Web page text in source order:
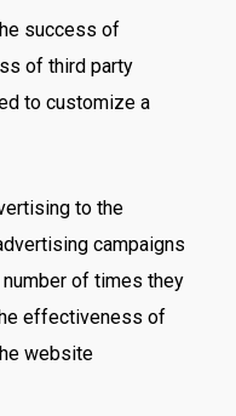
success of
of third party
to customize a
to the
campaigns
of times they
effectiveness of
website